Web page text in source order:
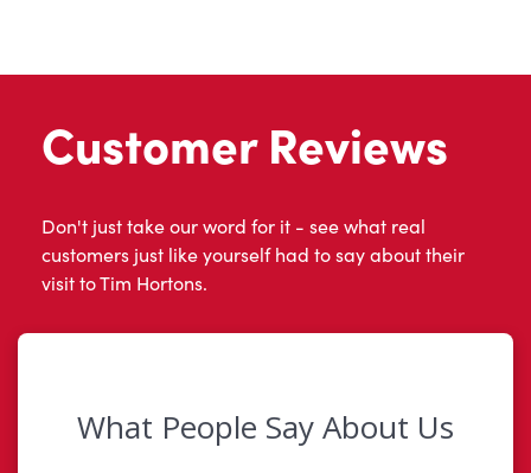
Customer Reviews
Don't just take our word for it - see what real
customers just like yourself had to say about their
visit to Tim Hortons.